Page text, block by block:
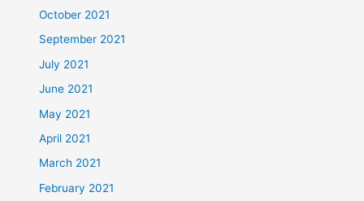
October 2021
September 2021
July 2021
June 2021
May 2021
April 2021
March 2021
February 2021